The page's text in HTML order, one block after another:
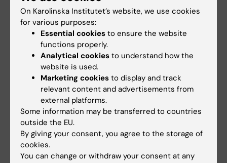
Institutet (2008–2012). He held the position
of R&D Director at Karolinska University
Hospital between 2012 and 2017.
Both Karolinska University Hospital and
Karolinska Institutet went through a turbulent
period during Jan-Inge Henter’s tenure as
Director of R&D. At the hospital, there was the
planning and moving in of the New Karolinska
hospital, NKS. Karolinska Institutet was
undergoing extensive planning and renovation
at the same time. Jan-Inge Henter played a
On Karolinska Institutet’s website, we use cookies
for various purposes:
Essential cookies to ensure the website
functions properly.
Analytical cookies to understand how the
website is used.
Marketing cookies to display and track
relevant content and advertisements from
external platforms.
Some information may be transferred to countries
outside the EU.
By giving your consent, you agree to the storage of
cookies.
You can change or withdraw your consent at any